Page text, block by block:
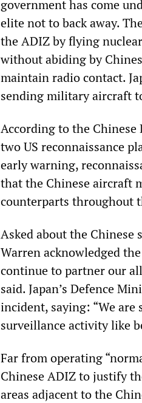
government has come
elite not to back away.
the ADIZ by flying
without abiding by
maintain radio contact.
sending military aircraft
According to the
two US reconnaissance
early warning,
that the Chinese aircraft
counterparts throughout
Asked about the Chinese
Warren acknowledged
continue to partner our
said. Japan’s Defence
incident, saying: “We
surveillance activity like
Far from operating
Chinese ADIZ to justify
areas adjacent to the